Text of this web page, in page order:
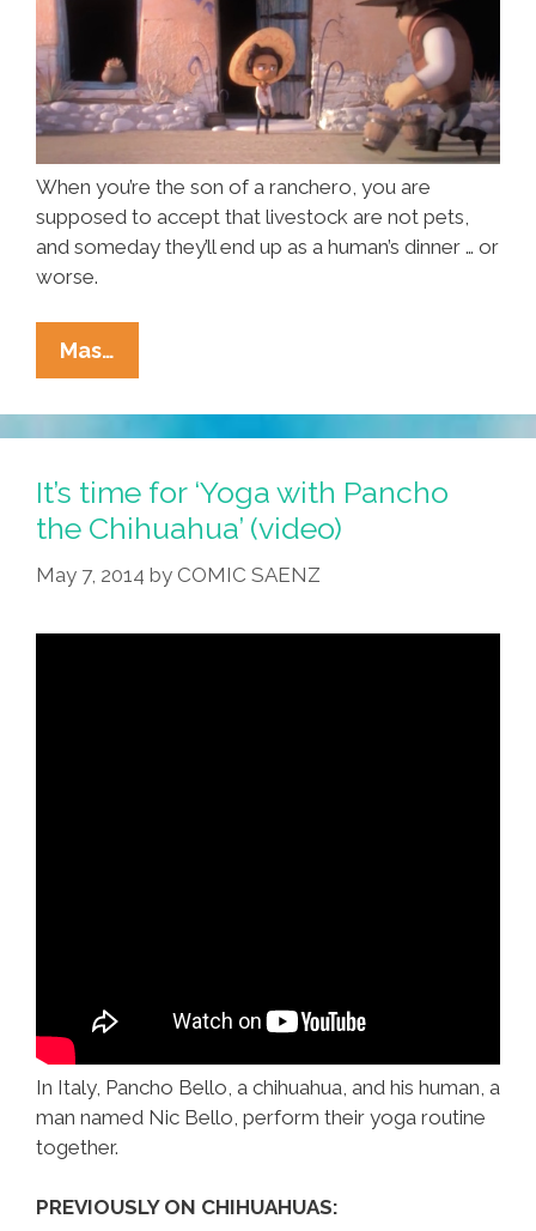
When you’re the son of a ranchero, you are
supposed to accept that livestock are not pets,
and someday they’ll end up as a human’s dinner … or
worse.
Mas…
Or
Piñata?
What’s
Become
Of
‘Hola
(video)
It’s time for ‘Yoga with Pancho
the Chihuahua’ (video)
May 7, 2014 by COMIC SAENZ
In Italy, Pancho Bello, a chihuahua, and his human, a
man named Nic Bello, perform their yoga routine
together.
PREVIOUSLY ON CHIHUAHUAS: